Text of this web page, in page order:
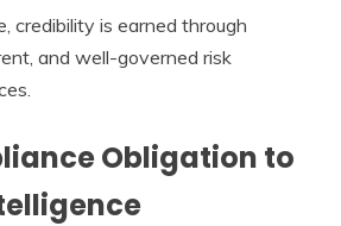
credibility is earned through
and well-governed risk
Obligation to